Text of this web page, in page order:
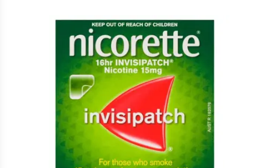
Script Wallet: Collect 500 points*
Collect 500 Everyday Rewards points when you link your
Rewards Card and add your first valid script to Script Wallet*.
Offer available until Wednesday, 30 September.^ T&Cs apply